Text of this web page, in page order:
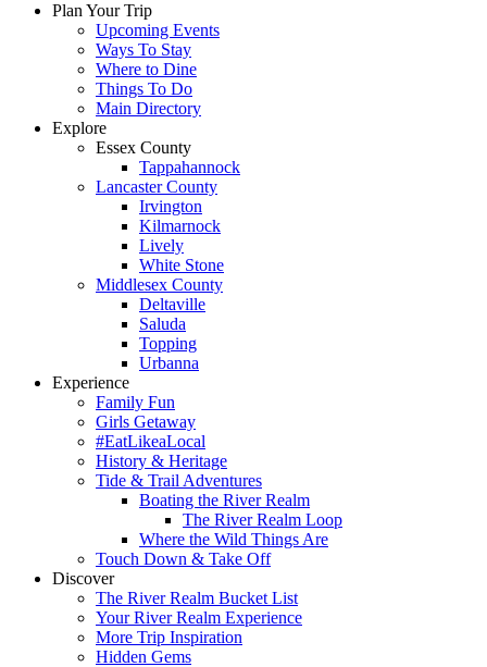
Plan Your Trip
Upcoming Events
Ways To Stay
Where to Dine
Things To Do
Main Directory
Explore
Essex County
Tappahannock
Lancaster County
Irvington
Kilmarnock
Lively
White Stone
Middlesex County
Deltaville
Saluda
Topping
Urbanna
Experience
Family Fun
Girls Getaway
#EatLikeaLocal
History & Heritage
Tide & Trail Adventures
Boating the River Realm
The River Realm Loop
Where the Wild Things Are
Touch Down & Take Off
Discover
The River Realm Bucket List
Your River Realm Experience
More Trip Inspiration
Hidden Gems